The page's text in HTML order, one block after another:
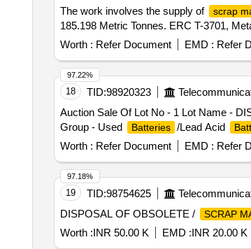
The work involves the supply of
scrap
185.198 Metric Tonnes. ERC T-3701,
Worth : Refer Document EMD : Refer
18 TID:98920323
Auction Sale Of Lot No - 1 Lot Name -
Group - Used
Batteries /Lead Acid
Worth : Refer Document EMD : Refer
97.22%
19 TID:98754625
DISPOSAL OF OBSOLETE /
SCRAP
Worth :INR 50.00 K EMD :INR 20.00 K
97.18%